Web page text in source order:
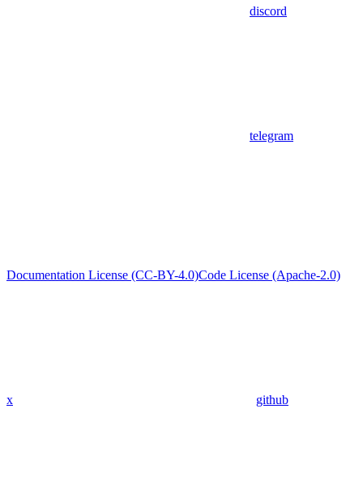
discord
telegram
Documentation License (CC-BY-4.0)Code License (Apache-2.0)
x github